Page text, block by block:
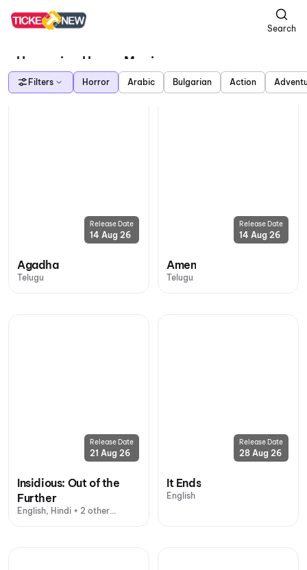
Search
Upcoming Horror Movies
Filters Horror Arabic Bulgarian Action
Release Date
14 Aug 26
Agadha
Telugu
Release Date
14 Aug 26
Amen
Telugu
Release Date
21 Aug 26
Insidious: Out of the
Further
English, Hindi + 2 other
Release Date
28 Aug 26
It Ends
English